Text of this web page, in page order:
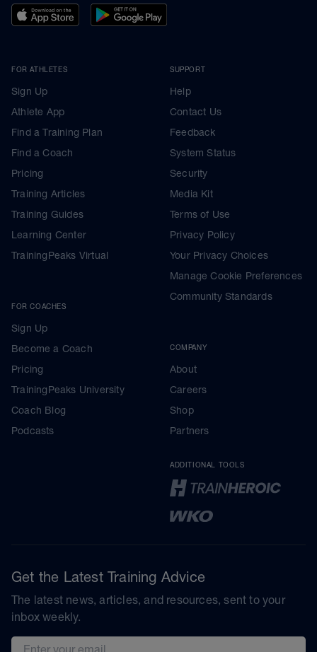
FOR ATHLETES
Sign Up
Athlete App
Find a Training Plan
Find a Coach
Pricing
Training Articles
Training Guides
Learning Center
TrainingPeaks Virtual
FOR COACHES
Sign Up
Become a Coach
Pricing
TrainingPeaks University
Coach Blog
Podcasts
SUPPORT
Help
Contact Us
Feedback
System Status
Security
Media Kit
Terms of Use
Privacy Policy
Your Privacy Choices
Manage Cookie Preferences
Community Standards
COMPANY
About
Careers
Shop
Partners
ADDITIONAL TOOLS
Get the Latest Training Advice
The latest news, articles, and resources, sent to your
inbox weekly.
Email address